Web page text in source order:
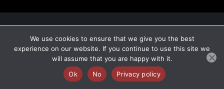
We use cookies to ensure that we give you the best
experience on our website. If you continue to use this site we
will assume that you are happy with it.
Ok
No Privacy policy